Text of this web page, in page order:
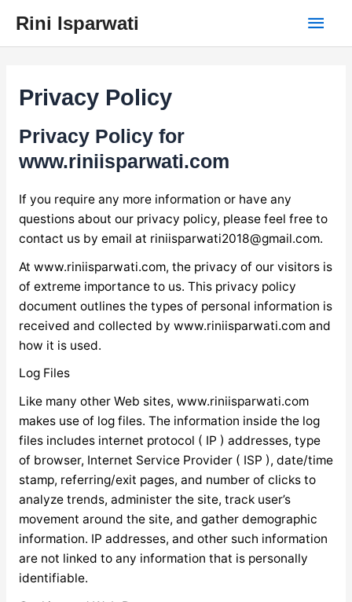
content
Rini Isparwati
Main
Privacy Policy
Privacy Policy for
www.riniisparwati.com
If you require any more information or have any
questions about our privacy policy, please feel free to
contact us by email at riniisparwati2018@gmail.com.
At www.riniisparwati.com, the privacy of our visitors is
of extreme importance to us. This privacy policy
document outlines the types of personal information is
received and collected by www.riniisparwati.com and
how it is used.
Log Files
Like many other Web sites, www.riniisparwati.com
makes use of log files. The information inside the log
files includes internet protocol ( IP ) addresses, type
of browser, Internet Service Provider ( ISP ), date/time
stamp, referring/exit pages, and number of clicks to
analyze trends, administer the site, track user’s
movement around the site, and gather demographic
information. IP addresses, and other such information
are not linked to any information that is personally
identifiable.